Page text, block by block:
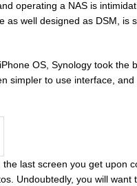
operating a NAS is
as well designed as DSM, is
OS, Synology took the
simpler to use interface,
last screen you get upon
Undoubtedly, you will